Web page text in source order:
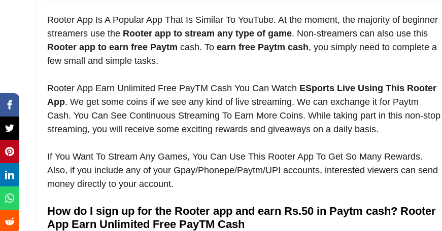
Rooter App Is A Popular App That Is Similar To YouTube. At the moment, the majority of beginner
streamers use the Rooter app to stream any type of game. Non-streamers can also use this
Rooter app to earn free Paytm cash. To earn free Paytm cash, you simply need to complete a
few small and simple tasks.
Rooter App Earn Unlimited Free PayTM Cash You Can Watch ESports Live Using This Rooter
App. We get some coins if we see any kind of live streaming. We can exchange it for Paytm
Cash. You Can See Continuous Streaming To Earn More Coins. While taking part in this non-stop
streaming, you will receive some exciting rewards and giveaways on a daily basis.
If You Want To Stream Any Games, You Can Use This Rooter App To Get So Many Rewards.
Also, if you include any of your Gpay/Phonepe/Paytm/UPI accounts, interested viewers can send
money directly to your account.
How do I sign up for the Rooter app and earn Rs.50 in Paytm cash? Rooter
App Earn Unlimited Free PayTM Cash